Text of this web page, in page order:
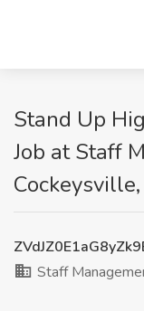
Stand Up
Job at Staff
Staff